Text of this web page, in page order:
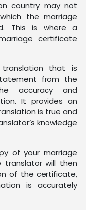
country may not
the marriage
This is where a
certificate
that is
from the
accuracy and
It provides an
is true and
knowledge
of your marriage
translator will then
of the certificate,
is accurately